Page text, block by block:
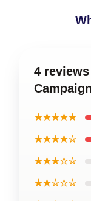
4
★★★★★
★★★★☆
★★★☆☆
★★☆☆☆